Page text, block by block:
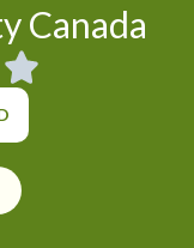
Canada